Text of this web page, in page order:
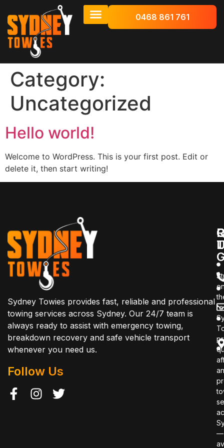
0468 861 761
Category:
Uncategorized
Hello world!
Welcome to WordPress. This is your first post. Edit or
delete it, then start writing!
Sydney Towies provides fast, reliable and professional
towing services across Sydney. Our 24/7 team is
always ready to assist with emergency towing,
breakdown recovery and safe vehicle transport
whenever you need us.
Follow Us
—